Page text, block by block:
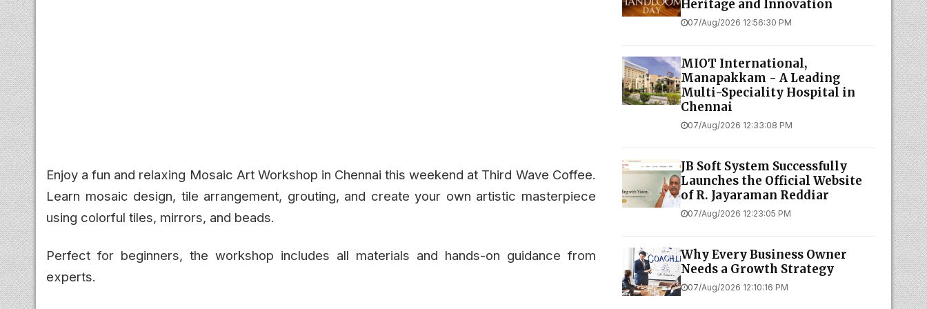
Enjoy a fun and relaxing Mosaic Art Workshop in Chennai this weekend at Third Wave Coffee.
Learn mosaic design, tile arrangement, grouting, and create your own artistic masterpiece
using colorful tiles, mirrors, and beads.
Perfect for beginners, the workshop includes all materials and hands-on guidance from
experts.
Heritage and Innovation
07/Aug/2026 12:56:30 PM
MIOT International,
Manapakkam - A Leading
Multi-Speciality Hospital in
Chennai
07/Aug/2026 12:33:08 PM
JB Soft System Successfully
Launches the Official Website
of R. Jayaraman Reddiar
07/Aug/2026 12:23:05 PM
Why Every Business Owner
Needs a Growth Strategy
07/Aug/2026 12:10:16 PM